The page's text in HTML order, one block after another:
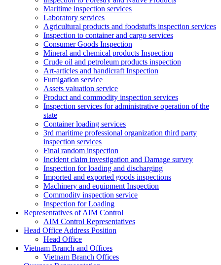
Maritime inspection services
Laboratory services
Agricultural products and foodstuffs inspection services
Inspection to container and cargo services
Consumer Goods Inspection
Mineral and chemical products Inspection
Crude oil and petroleum products inspection
Art-articles and handicraft Inspection
Fumigation service
Assets valuation service
Product and commodity inspection services
Inspection services for administrative operation of the
state
Container loading services
3rd maritime professional organization third party
inspection services
Final random inspection
Incident claim investigation and Damage survey
Inspection for loading and discharging
Imported and exported goods inspections
Machinery and equipment Inspection
Commodity inspection service
Inspection for Loading
Representatives of AIM Control
AIM Control Representatives
Head Office Address Position
Head Office
Vietnam Branch and Offices
Vietnam Branch Offices